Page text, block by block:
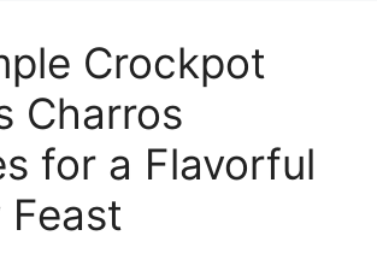
Crockpot
Charros
for a Flavorful
Feast